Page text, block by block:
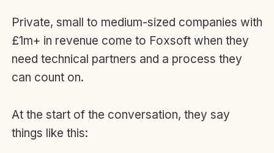
Private, small to medium-sized companies with
£1m+ in revenue come to Foxsoft when they
need technical partners and a process they
can count on.
At the start of the conversation, they say
things like this: